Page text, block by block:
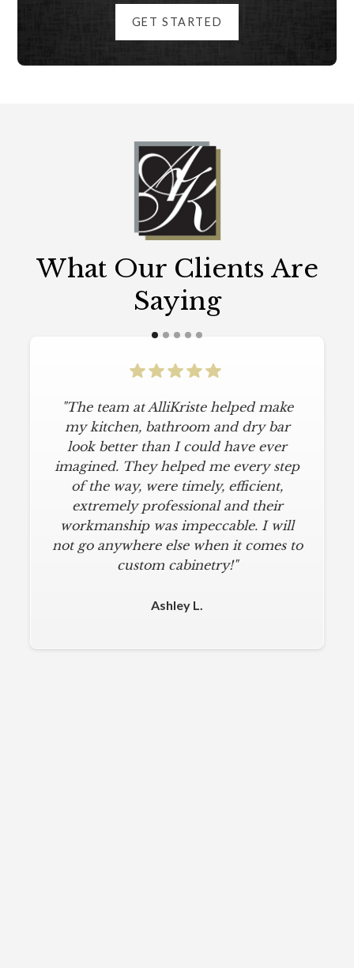
GET STARTED
What Our Clients Are
Saying
"The team at AlliKriste helped make
my kitchen, bathroom and dry bar
look better than I could have ever
imagined. They helped me every step
of the way, were timely, efficient,
extremely professional and their
workmanship was impeccable. I will
not go anywhere else when it comes to
custom cabinetry!"
Ashley L.